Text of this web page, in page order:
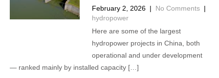
February 2, 2026 | No Comments |
hydropower
Here are some of the largest
hydropower projects in China, both
operational and under development
— ranked mainly by installed capacity […]